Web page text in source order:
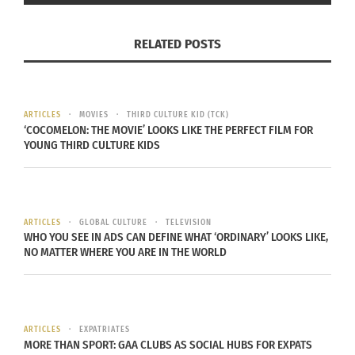
look anything like me.”
I speak the language, my answer is
that I don’t, but I can tell when I’m
being cussed out.
But that puts him in good company because
come to terms with their multiracial identities.
RELATED POSTS
ARTICLES MOVIES THIRD CULTURE KID (TCK)
‘COCOMELON: THE MOVIE’ LOOKS LIKE THE PERFECT FILM FOR
YOUNG THIRD CULTURE KIDS
ARTICLES GLOBAL CULTURE TELEVISION
WHO YOU SEE IN ADS CAN DEFINE WHAT ‘ORDINARY’ LOOKS LIKE,
NO MATTER WHERE YOU ARE IN THE WORLD
ARTICLES EXPATRIATES
MORE THAN SPORT: GAA CLUBS AS SOCIAL HUBS FOR EXPATS